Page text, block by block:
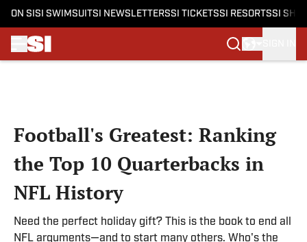
ON SI SI SWIMSUITSI NEWSLETTERSSI TICKETSSI RESORTSSI
Football's Greatest: Ranking
the Top 10 Quarterbacks in
NFL History
Need the perfect holiday gift? This is the book to end all
NFL arguments—and to start many others. Who's the